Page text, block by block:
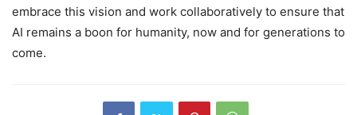
embrace this vision and work collaboratively to ensure that
AI remains a boon for humanity, now and for generations to
come.